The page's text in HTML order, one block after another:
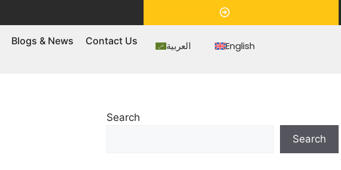
Blogs & News Contact Us العربية English
Search
Search